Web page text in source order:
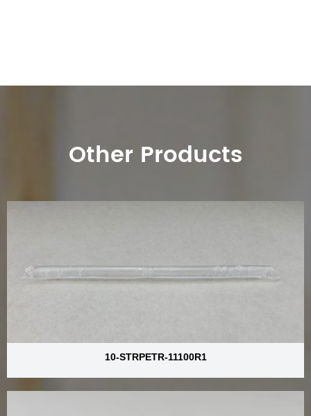
Other Products
10-STRPETR-11100R1